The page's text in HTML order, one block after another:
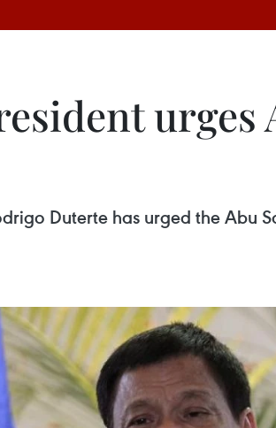
urges
Duterte has urged the